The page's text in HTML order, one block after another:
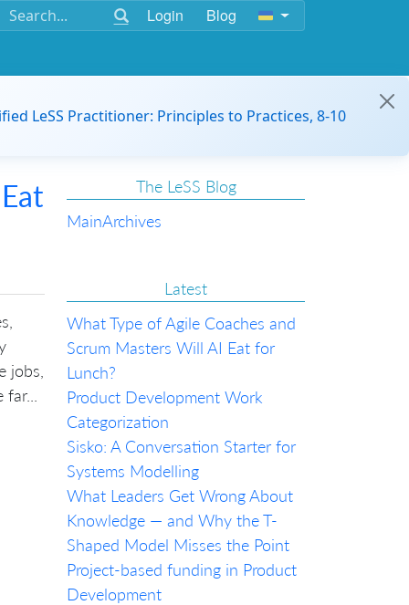
Login Blog
LeSS Practitioner: Principles to Practices, 8-10
jobs,
The LeSS Blog
MainArchives
Latest
What Type of Agile Coaches and
Scrum Masters Will AI Eat for
Lunch?
Product Development Work
Categorization
Sisko: A Conversation Starter for
Systems Modelling
What Leaders Get Wrong About
Knowledge — and Why the T-
Shaped Model Misses the Point
Project-based funding in Product
Development